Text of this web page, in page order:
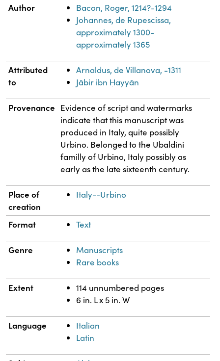
Property Value
Author
Bacon, Roger, 1214?-1294
Johannes, de Rupescissa,
approximately 1300-
approximately 1365
Attributed
to
Arnaldus, de Villanova, -1311
Jābir ibn Ḥayyān
Provenance Evidence of script and watermarks
indicate that this manuscript was
produced in Italy, quite possibly
Urbino. Belonged to the Ubaldini
familly of Urbino, Italy possibly as
early as the late sixteenth century.
Place of
creation
Italy--Urbino
Format Text
Genre
Manuscripts
Rare books
Extent
114 unnumbered pages
6 in. L x 5 in. W
Language
Italian
Latin